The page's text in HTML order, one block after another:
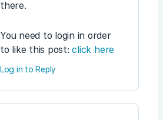
there.
You need to login in order
to like this post:click here
Log in to Reply